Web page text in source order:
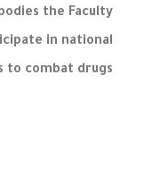
the Faculty
in national
to combat drugs.